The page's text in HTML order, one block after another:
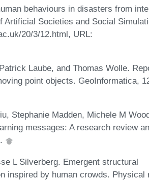
behaviours in disasters from
Societies and Social
20/3/12.html, URL:
Laube, and Thomas Wolle.
point objects. GeoInformatica,
Stephanie Madden, Michele M
messages: A research review
L Silverberg. Emergent structural
inspired by human crowds. Physical